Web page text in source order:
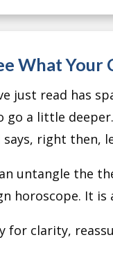
What Your
just read has
go a little
right then,
untangle the
horoscope. It
for clarity,